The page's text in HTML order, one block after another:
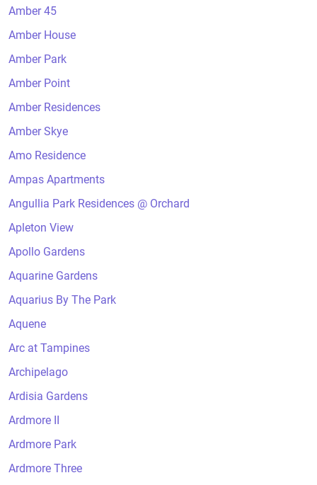
Amber 45
Amber House
Amber Park
Amber Point
Amber Residences
Amber Skye
Amo Residence
Ampas Apartments
Angullia Park Residences @ Orchard
Apleton View
Apollo Gardens
Aquarine Gardens
Aquarius By The Park
Aquene
Arc at Tampines
Archipelago
Ardisia Gardens
Ardmore II
Ardmore Park
Ardmore Three